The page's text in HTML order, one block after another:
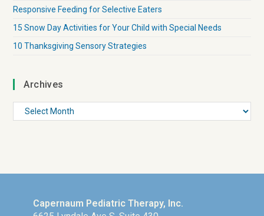
Responsive Feeding for Selective Eaters
15 Snow Day Activities for Your Child with Special Needs
10 Thanksgiving Sensory Strategies
Archives
Capernaum Pediatric Therapy, Inc.